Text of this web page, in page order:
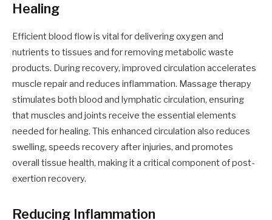
Healing
Efficient blood flow is vital for delivering oxygen and
nutrients to tissues and for removing metabolic waste
products. During recovery, improved circulation accelerates
muscle repair and reduces inflammation. Massage therapy
stimulates both blood and lymphatic circulation, ensuring
that muscles and joints receive the essential elements
needed for healing. This enhanced circulation also reduces
swelling, speeds recovery after injuries, and promotes
overall tissue health, making it a critical component of post-
exertion recovery.
Reducing Inflammation